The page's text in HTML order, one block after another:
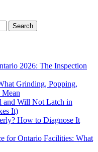
2026: The Inspection
Grinding, Popping,
and Will Not Latch in
It)
How to Diagnose It
for Ontario Facilities: What